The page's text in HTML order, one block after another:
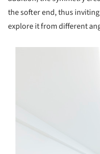
the softer end, thus
explore it from different